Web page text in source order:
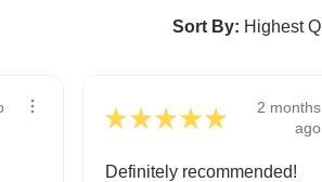
Sort By:
★ ★ ★ ★ ★
2 months
ago
Definitely recommended!